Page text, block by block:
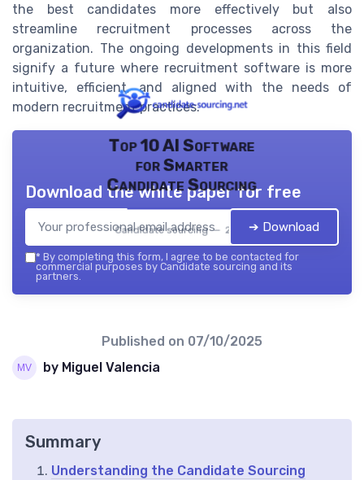
the best candidates more effectively but also
streamline recruitment processes across the
organization. The ongoing developments in this field
signify a future where recruitment software is more
intuitive, efficient, and aligned with the needs of
modern recruitment practices.
Top 10 AI Software
for Smarter
Candidate Sourcing
Candidate sourcing — 2026
Download the white paper for free
➔ Download
* By completing this form, I agree to be contacted for
commercial purposes by Candidate sourcing and its
partners.
Published on 07/10/2025
by Miguel Valencia
Summary
Understanding the Candidate Sourcing